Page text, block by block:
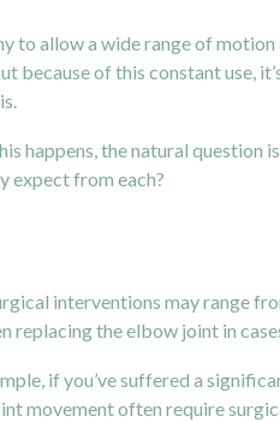
to allow a wide range of
of this constant use,
happens, the natural question
expect from each?
interventions may range
replacing the elbow joint in
if you’ve suffered a
movement often require